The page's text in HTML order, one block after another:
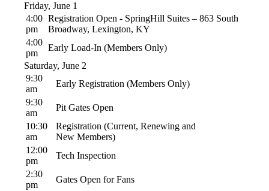
Friday, June 1
4:00
pm
Registration Open - SpringHill Suites – 863 South
Broadway, Lexington, KY
4:00
pm
Early Load-In (Members Only)
Saturday, June 2
9:30
am
Early Registration (Members Only)
9:30
am
Pit Gates Open
10:30
am
Registration (Current, Renewing and
New Members)
12:00
pm
Tech Inspection
2:30
pm
Gates Open for Fans